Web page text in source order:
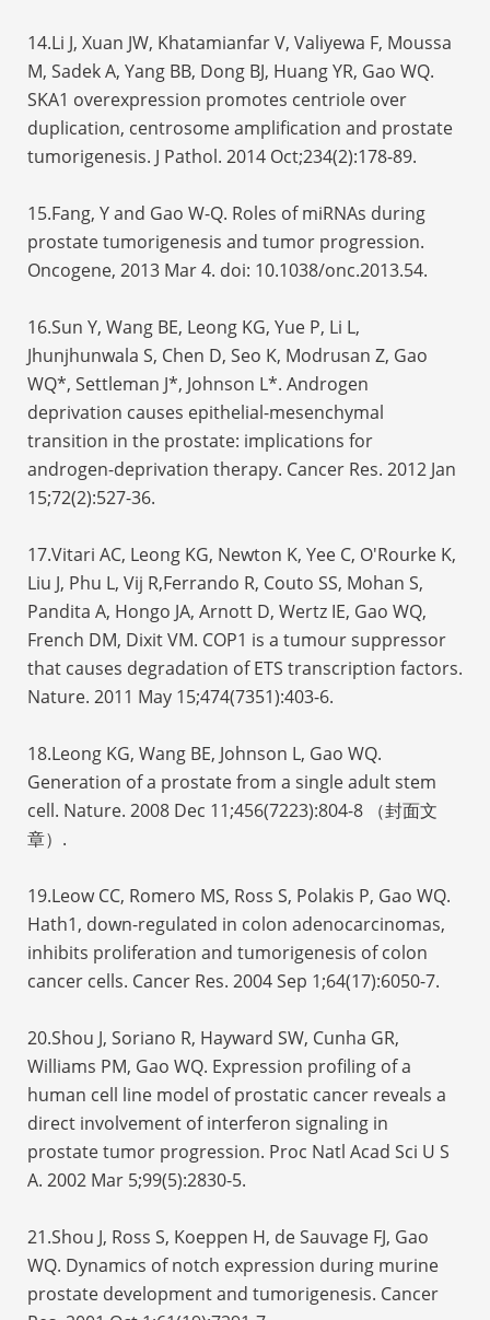
14.Li J, Xuan JW, Khatamianfar V, Valiyewa F, Moussa
M, Sadek A, Yang BB, Dong BJ, Huang YR, Gao WQ.
SKA1 overexpression promotes centriole over
duplication, centrosome amplification and prostate
tumorigenesis. J Pathol. 2014 Oct;234(2):178-89.
15.Fang, Y and Gao W-Q. Roles of miRNAs during
prostate tumorigenesis and tumor progression.
Oncogene, 2013 Mar 4. doi: 10.1038/onc.2013.54.
16.Sun Y, Wang BE, Leong KG, Yue P, Li L,
Jhunjhunwala S, Chen D, Seo K, Modrusan Z, Gao
WQ*, Settleman J*, Johnson L*. Androgen
deprivation causes epithelial-mesenchymal
transition in the prostate: implications for
androgen-deprivation therapy. Cancer Res. 2012 Jan
15;72(2):527-36.
17.Vitari AC, Leong KG, Newton K, Yee C, O'Rourke K,
Liu J, Phu L, Vij R,Ferrando R, Couto SS, Mohan S,
Pandita A, Hongo JA, Arnott D, Wertz IE, Gao WQ,
French DM, Dixit VM. COP1 is a tumour suppressor
that causes degradation of ETS transcription factors.
Nature. 2011 May 15;474(7351):403-6.
18.Leong KG, Wang BE, Johnson L, Gao WQ.
Generation of a prostate from a single adult stem
cell. Nature. 2008 Dec 11;456(7223):804-8 （封面文
章）.
19.Leow CC, Romero MS, Ross S, Polakis P, Gao WQ.
Hath1, down-regulated in colon adenocarcinomas,
inhibits proliferation and tumorigenesis of colon
cancer cells. Cancer Res. 2004 Sep 1;64(17):6050-7.
20.Shou J, Soriano R, Hayward SW, Cunha GR,
Williams PM, Gao WQ. Expression profiling of a
human cell line model of prostatic cancer reveals a
direct involvement of interferon signaling in
prostate tumor progression. Proc Natl Acad Sci U S
A. 2002 Mar 5;99(5):2830-5.
21.Shou J, Ross S, Koeppen H, de Sauvage FJ, Gao
WQ. Dynamics of notch expression during murine
prostate development and tumorigenesis. Cancer